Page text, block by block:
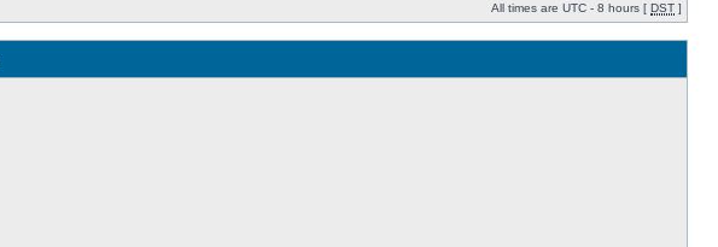
All times are UTC - 8 hours [ DST ]